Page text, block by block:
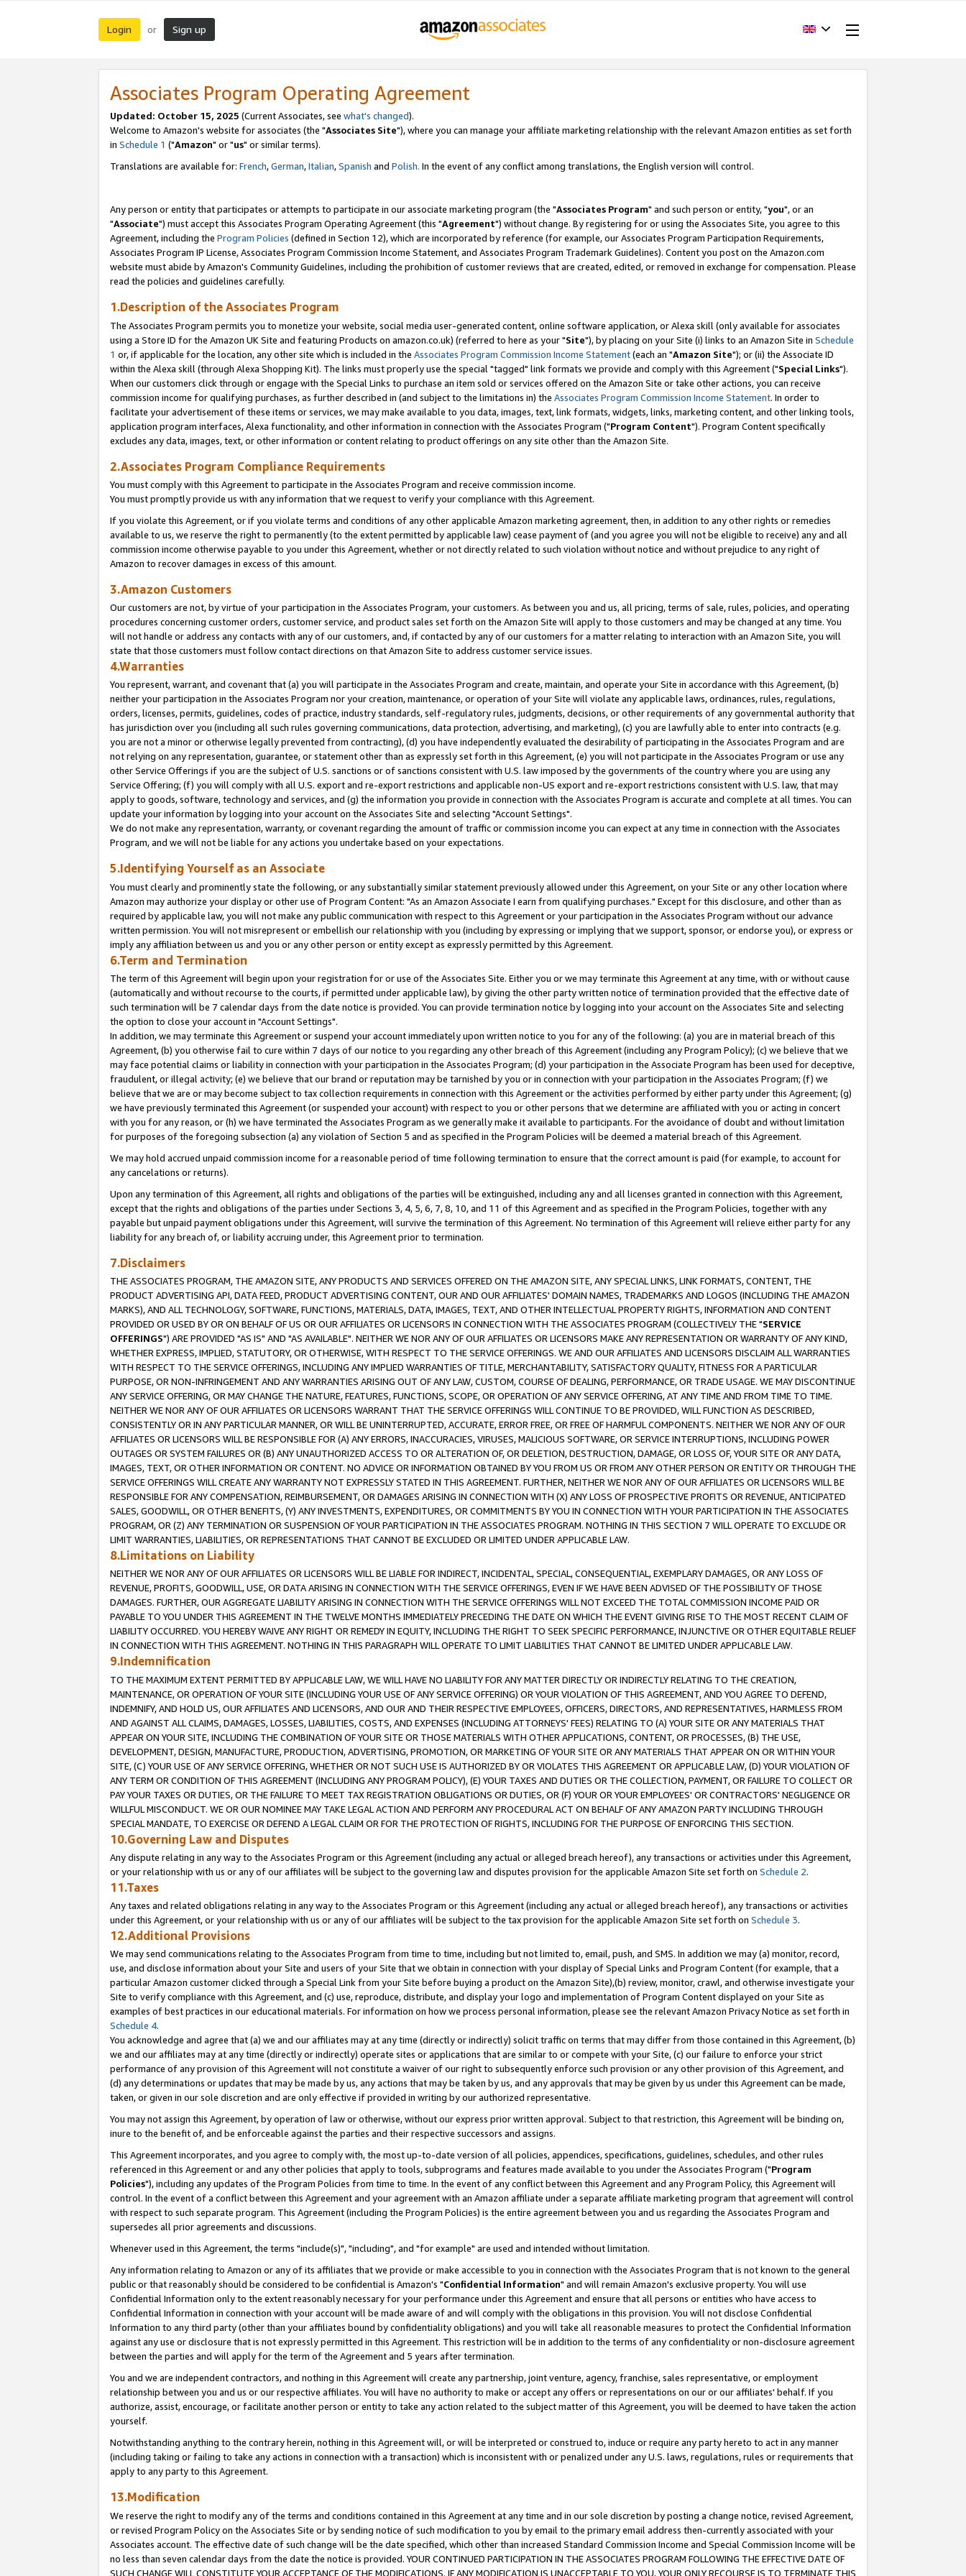
Login or Sign up
Associates Program Operating Agreement
Updated: October 15, 2025 (Current Associates, see what's changed).
Welcome to Amazon's website for associates (the "Associates Site"), where you can manage your affiliate marketing relationship with the relevant Amazon entities as set forth
in Schedule 1 ("Amazon" or "us" or similar terms).
Translations are available for: French,German,Italian,Spanish and Polish. In the event of any conflict among translations, the English version will control.
Any person or entity that participates or attempts to participate in our associate marketing program (the "Associates Program" and such person or entity, "you", or an
"Associate") must accept this Associates Program Operating Agreement (this "Agreement") without change. By registering for or using the Associates Site, you agree to this
Agreement, including the Program Policies (defined in Section 12), which are incorporated by reference (for example, our Associates Program Participation Requirements,
Associates Program IP License, Associates Program Commission Income Statement, and Associates Program Trademark Guidelines). Content you post on the Amazon.com
website must abide by Amazon's Community Guidelines, including the prohibition of customer reviews that are created, edited, or removed in exchange for compensation. Please
read the policies and guidelines carefully.
1.Description of the Associates Program
The Associates Program permits you to monetize your website, social media user-generated content, online software application, or Alexa skill (only available for associates
using a Store ID for the Amazon UK Site and featuring Products on amazon.co.uk) (referred to here as your "Site"), by placing on your Site (i) links to an Amazon Site in Schedule
1 or, if applicable for the location, any other site which is included in the Associates Program Commission Income Statement(each an "Amazon Site"); or (ii) the Associate ID
within the Alexa skill (through Alexa Shopping Kit). The links must properly use the special "tagged" link formats we provide and comply with this Agreement ("Special Links").
When our customers click through or engage with the Special Links to purchase an item sold or services offered on the Amazon Site or take other actions, you can receive
commission income for qualifying purchases, as further described in (and subject to the limitations in) the Associates Program Commission Income Statement. In order to
facilitate your advertisement of these items or services, we may make available to you data, images, text, link formats, widgets, links, marketing content, and other linking tools,
application program interfaces, Alexa functionality, and other information in connection with the Associates Program ("Program Content"). Program Content specifically
excludes any data, images, text, or other information or content relating to product offerings on any site other than the Amazon Site.
2.Associates Program Compliance Requirements
You must comply with this Agreement to participate in the Associates Program and receive commission income.
You must promptly provide us with any information that we request to verify your compliance with this Agreement.
If you violate this Agreement, or if you violate terms and conditions of any other applicable Amazon marketing agreement, then, in addition to any other rights or remedies
available to us, we reserve the right to permanently (to the extent permitted by applicable law) cease payment of (and you agree you will not be eligible to receive) any and all
commission income otherwise payable to you under this Agreement, whether or not directly related to such violation without notice and without prejudice to any right of
Amazon to recover damages in excess of this amount.
3.Amazon Customers
Our customers are not, by virtue of your participation in the Associates Program, your customers. As between you and us, all pricing, terms of sale, rules, policies, and operating
procedures concerning customer orders, customer service, and product sales set forth on the Amazon Site will apply to those customers and may be changed at any time. You
will not handle or address any contacts with any of our customers, and, if contacted by any of our customers for a matter relating to interaction with an Amazon Site, you will
state that those customers must follow contact directions on that Amazon Site to address customer service issues.
4.Warranties
You represent, warrant, and covenant that (a) you will participate in the Associates Program and create, maintain, and operate your Site in accordance with this Agreement, (b)
neither your participation in the Associates Program nor your creation, maintenance, or operation of your Site will violate any applicable laws, ordinances, rules, regulations,
orders, licenses, permits, guidelines, codes of practice, industry standards, self-regulatory rules, judgments, decisions, or other requirements of any governmental authority that
has jurisdiction over you (including all such rules governing communications, data protection, advertising, and marketing), (c) you are lawfully able to enter into contracts (e.g.
you are not a minor or otherwise legally prevented from contracting), (d) you have independently evaluated the desirability of participating in the Associates Program and are
not relying on any representation, guarantee, or statement other than as expressly set forth in this Agreement, (e) you will not participate in the Associates Program or use any
other Service Offerings if you are the subject of U.S. sanctions or of sanctions consistent with U.S. law imposed by the governments of the country where you are using any
Service Offering; (f) you will comply with all U.S. export and re-export restrictions and applicable non-US export and re-export restrictions consistent with U.S. law, that may
apply to goods, software, technology and services, and (g) the information you provide in connection with the Associates Program is accurate and complete at all times. You can
update your information by logging into your account on the Associates Site and selecting "Account Settings".
We do not make any representation, warranty, or covenant regarding the amount of traffic or commission income you can expect at any time in connection with the Associates
Program, and we will not be liable for any actions you undertake based on your expectations.
5.Identifying Yourself as an Associate
You must clearly and prominently state the following, or any substantially similar statement previously allowed under this Agreement, on your Site or any other location where
Amazon may authorize your display or other use of Program Content: "As an Amazon Associate I earn from qualifying purchases." Except for this disclosure, and other than as
required by applicable law, you will not make any public communication with respect to this Agreement or your participation in the Associates Program without our advance
written permission. You will not misrepresent or embellish our relationship with you (including by expressing or implying that we support, sponsor, or endorse you), or express or
imply any affiliation between us and you or any other person or entity except as expressly permitted by this Agreement.
6.Term and Termination
The term of this Agreement will begin upon your registration for or use of the Associates Site. Either you or we may terminate this Agreement at any time, with or without cause
(automatically and without recourse to the courts, if permitted under applicable law), by giving the other party written notice of termination provided that the effective date of
such termination will be 7 calendar days from the date notice is provided. You can provide termination notice by logging into your account on the Associates Site and selecting
the option to close your account in "Account Settings".
In addition, we may terminate this Agreement or suspend your account immediately upon written notice to you for any of the following: (a) you are in material breach of this
Agreement, (b) you otherwise fail to cure within 7 days of our notice to you regarding any other breach of this Agreement (including any Program Policy); (c) we believe that we
may face potential claims or liability in connection with your participation in the Associates Program; (d) your participation in the Associate Program has been used for deceptive,
fraudulent, or illegal activity; (e) we believe that our brand or reputation may be tarnished by you or in connection with your participation in the Associates Program; (f) we
believe that we are or may become subject to tax collection requirements in connection with this Agreement or the activities performed by either party under this Agreement; (g)
we have previously terminated this Agreement (or suspended your account) with respect to you or other persons that we determine are affiliated with you or acting in concert
with you for any reason, or (h) we have terminated the Associates Program as we generally make it available to participants. For the avoidance of doubt and without limitation
for purposes of the foregoing subsection (a) any violation of Section 5 and as specified in the Program Policies will be deemed a material breach of this Agreement.
We may hold accrued unpaid commission income for a reasonable period of time following termination to ensure that the correct amount is paid (for example, to account for
any cancelations or returns).
Upon any termination of this Agreement, all rights and obligations of the parties will be extinguished, including any and all licenses granted in connection with this Agreement,
except that the rights and obligations of the parties under Sections 3, 4, 5, 6, 7, 8, 10, and 11 of this Agreement and as specified in the Program Policies, together with any
payable but unpaid payment obligations under this Agreement, will survive the termination of this Agreement. No termination of this Agreement will relieve either party for any
liability for any breach of, or liability accruing under, this Agreement prior to termination.
7.Disclaimers
THE ASSOCIATES PROGRAM, THE AMAZON SITE, ANY PRODUCTS AND SERVICES OFFERED ON THE AMAZON SITE, ANY SPECIAL LINKS, LINK FORMATS, CONTENT, THE
PRODUCT ADVERTISING API, DATA FEED, PRODUCT ADVERTISING CONTENT, OUR AND OUR AFFILIATES' DOMAIN NAMES, TRADEMARKS AND LOGOS (INCLUDING THE AMAZON
MARKS), AND ALL TECHNOLOGY, SOFTWARE, FUNCTIONS, MATERIALS, DATA, IMAGES, TEXT, AND OTHER INTELLECTUAL PROPERTY RIGHTS, INFORMATION AND CONTENT
PROVIDED OR USED BY OR ON BEHALF OF US OR OUR AFFILIATES OR LICENSORS IN CONNECTION WITH THE ASSOCIATES PROGRAM (COLLECTIVELY THE "SERVICE
OFFERINGS") ARE PROVIDED "AS IS" AND "AS AVAILABLE". NEITHER WE NOR ANY OF OUR AFFILIATES OR LICENSORS MAKE ANY REPRESENTATION OR WARRANTY OF ANY KIND,
WHETHER EXPRESS, IMPLIED, STATUTORY, OR OTHERWISE, WITH RESPECT TO THE SERVICE OFFERINGS. WE AND OUR AFFILIATES AND LICENSORS DISCLAIM ALL WARRANTIES
WITH RESPECT TO THE SERVICE OFFERINGS, INCLUDING ANY IMPLIED WARRANTIES OF TITLE, MERCHANTABILITY, SATISFACTORY QUALITY, FITNESS FOR A PARTICULAR
PURPOSE, OR NON-INFRINGEMENT AND ANY WARRANTIES ARISING OUT OF ANY LAW, CUSTOM, COURSE OF DEALING, PERFORMANCE, OR TRADE USAGE. WE MAY DISCONTINUE
ANY SERVICE OFFERING, OR MAY CHANGE THE NATURE, FEATURES, FUNCTIONS, SCOPE, OR OPERATION OF ANY SERVICE OFFERING, AT ANY TIME AND FROM TIME TO TIME.
NEITHER WE NOR ANY OF OUR AFFILIATES OR LICENSORS WARRANT THAT THE SERVICE OFFERINGS WILL CONTINUE TO BE PROVIDED, WILL FUNCTION AS DESCRIBED,
CONSISTENTLY OR IN ANY PARTICULAR MANNER, OR WILL BE UNINTERRUPTED, ACCURATE, ERROR FREE, OR FREE OF HARMFUL COMPONENTS. NEITHER WE NOR ANY OF OUR
AFFILIATES OR LICENSORS WILL BE RESPONSIBLE FOR (A) ANY ERRORS, INACCURACIES, VIRUSES, MALICIOUS SOFTWARE, OR SERVICE INTERRUPTIONS, INCLUDING POWER
OUTAGES OR SYSTEM FAILURES OR (B) ANY UNAUTHORIZED ACCESS TO OR ALTERATION OF, OR DELETION, DESTRUCTION, DAMAGE, OR LOSS OF, YOUR SITE OR ANY DATA,
IMAGES, TEXT, OR OTHER INFORMATION OR CONTENT. NO ADVICE OR INFORMATION OBTAINED BY YOU FROM US OR FROM ANY OTHER PERSON OR ENTITY OR THROUGH THE
SERVICE OFFERINGS WILL CREATE ANY WARRANTY NOT EXPRESSLY STATED IN THIS AGREEMENT. FURTHER, NEITHER WE NOR ANY OF OUR AFFILIATES OR LICENSORS WILL BE
RESPONSIBLE FOR ANY COMPENSATION, REIMBURSEMENT, OR DAMAGES ARISING IN CONNECTION WITH (X) ANY LOSS OF PROSPECTIVE PROFITS OR REVENUE, ANTICIPATED
SALES, GOODWILL, OR OTHER BENEFITS, (Y) ANY INVESTMENTS, EXPENDITURES, OR COMMITMENTS BY YOU IN CONNECTION WITH YOUR PARTICIPATION IN THE ASSOCIATES
PROGRAM, OR (Z) ANY TERMINATION OR SUSPENSION OF YOUR PARTICIPATION IN THE ASSOCIATES PROGRAM. NOTHING IN THIS SECTION 7 WILL OPERATE TO EXCLUDE OR
LIMIT WARRANTIES, LIABILITIES, OR REPRESENTATIONS THAT CANNOT BE EXCLUDED OR LIMITED UNDER APPLICABLE LAW.
8.Limitations on Liability
NEITHER WE NOR ANY OF OUR AFFILIATES OR LICENSORS WILL BE LIABLE FOR INDIRECT, INCIDENTAL, SPECIAL, CONSEQUENTIAL, EXEMPLARY DAMAGES, OR ANY LOSS OF
REVENUE, PROFITS, GOODWILL, USE, OR DATA ARISING IN CONNECTION WITH THE SERVICE OFFERINGS, EVEN IF WE HAVE BEEN ADVISED OF THE POSSIBILITY OF THOSE
DAMAGES. FURTHER, OUR AGGREGATE LIABILITY ARISING IN CONNECTION WITH THE SERVICE OFFERINGS WILL NOT EXCEED THE TOTAL COMMISSION INCOME PAID OR
PAYABLE TO YOU UNDER THIS AGREEMENT IN THE TWELVE MONTHS IMMEDIATELY PRECEDING THE DATE ON WHICH THE EVENT GIVING RISE TO THE MOST RECENT CLAIM OF
LIABILITY OCCURRED. YOU HEREBY WAIVE ANY RIGHT OR REMEDY IN EQUITY, INCLUDING THE RIGHT TO SEEK SPECIFIC PERFORMANCE, INJUNCTIVE OR OTHER EQUITABLE RELIEF
IN CONNECTION WITH THIS AGREEMENT. NOTHING IN THIS PARAGRAPH WILL OPERATE TO LIMIT LIABILITIES THAT CANNOT BE LIMITED UNDER APPLICABLE LAW.
9.Indemnification
TO THE MAXIMUM EXTENT PERMITTED BY APPLICABLE LAW, WE WILL HAVE NO LIABILITY FOR ANY MATTER DIRECTLY OR INDIRECTLY RELATING TO THE CREATION,
MAINTENANCE, OR OPERATION OF YOUR SITE (INCLUDING YOUR USE OF ANY SERVICE OFFERING) OR YOUR VIOLATION OF THIS AGREEMENT, AND YOU AGREE TO DEFEND,
INDEMNIFY, AND HOLD US, OUR AFFILIATES AND LICENSORS, AND OUR AND THEIR RESPECTIVE EMPLOYEES, OFFICERS, DIRECTORS, AND REPRESENTATIVES, HARMLESS FROM
AND AGAINST ALL CLAIMS, DAMAGES, LOSSES, LIABILITIES, COSTS, AND EXPENSES (INCLUDING ATTORNEYS' FEES) RELATING TO (A) YOUR SITE OR ANY MATERIALS THAT
APPEAR ON YOUR SITE, INCLUDING THE COMBINATION OF YOUR SITE OR THOSE MATERIALS WITH OTHER APPLICATIONS, CONTENT, OR PROCESSES, (B) THE USE,
DEVELOPMENT, DESIGN, MANUFACTURE, PRODUCTION, ADVERTISING, PROMOTION, OR MARKETING OF YOUR SITE OR ANY MATERIALS THAT APPEAR ON OR WITHIN YOUR
SITE, (C) YOUR USE OF ANY SERVICE OFFERING, WHETHER OR NOT SUCH USE IS AUTHORIZED BY OR VIOLATES THIS AGREEMENT OR APPLICABLE LAW, (D) YOUR VIOLATION OF
ANY TERM OR CONDITION OF THIS AGREEMENT (INCLUDING ANY PROGRAM POLICY), (E) YOUR TAXES AND DUTIES OR THE COLLECTION, PAYMENT, OR FAILURE TO COLLECT OR
PAY YOUR TAXES OR DUTIES, OR THE FAILURE TO MEET TAX REGISTRATION OBLIGATIONS OR DUTIES, OR (F) YOUR OR YOUR EMPLOYEES' OR CONTRACTORS' NEGLIGENCE OR
WILLFUL MISCONDUCT. WE OR OUR NOMINEE MAY TAKE LEGAL ACTION AND PERFORM ANY PROCEDURAL ACT ON BEHALF OF ANY AMAZON PARTY INCLUDING THROUGH
SPECIAL MANDATE, TO EXERCISE OR DEFEND A LEGAL CLAIM OR FOR THE PROTECTION OF RIGHTS, INCLUDING FOR THE PURPOSE OF ENFORCING THIS SECTION.
10.Governing Law and Disputes
Any dispute relating in any way to the Associates Program or this Agreement (including any actual or alleged breach hereof), any transactions or activities under this Agreement,
or your relationship with us or any of our affiliates will be subject to the governing law and disputes provision for the applicable Amazon Site set forth on Schedule 2.
11.Taxes
Any taxes and related obligations relating in any way to the Associates Program or this Agreement (including any actual or alleged breach hereof), any transactions or activities
under this Agreement, or your relationship with us or any of our affiliates will be subject to the tax provision for the applicable Amazon Site set forth on Schedule 3.
12.Additional Provisions
We may send communications relating to the Associates Program from time to time, including but not limited to, email, push, and SMS. In addition we may (a) monitor, record,
use, and disclose information about your Site and users of your Site that we obtain in connection with your display of Special Links and Program Content (for example, that a
particular Amazon customer clicked through a Special Link from your Site before buying a product on the Amazon Site),(b) review, monitor, crawl, and otherwise investigate your
Site to verify compliance with this Agreement, and (c) use, reproduce, distribute, and display your logo and implementation of Program Content displayed on your Site as
examples of best practices in our educational materials. For information on how we process personal information, please see the relevant Amazon Privacy Notice as set forth in
Schedule 4.
You acknowledge and agree that (a) we and our affiliates may at any time (directly or indirectly) solicit traffic on terms that may differ from those contained in this Agreement, (b)
we and our affiliates may at any time (directly or indirectly) operate sites or applications that are similar to or compete with your Site, (c) our failure to enforce your strict
performance of any provision of this Agreement will not constitute a waiver of our right to subsequently enforce such provision or any other provision of this Agreement, and
(d) any determinations or updates that may be made by us, any actions that may be taken by us, and any approvals that may be given by us under this Agreement can be made,
taken, or given in our sole discretion and are only effective if provided in writing by our authorized representative.
You may not assign this Agreement, by operation of law or otherwise, without our express prior written approval. Subject to that restriction, this Agreement will be binding on,
inure to the benefit of, and be enforceable against the parties and their respective successors and assigns.
This Agreement incorporates, and you agree to comply with, the most up-to-date version of all policies, appendices, specifications, guidelines, schedules, and other rules
referenced in this Agreement or and any other policies that apply to tools, subprograms and features made available to you under the Associates Program ("Program
Policies"), including any updates of the Program Policies from time to time. In the event of any conflict between this Agreement and any Program Policy, this Agreement will
control. In the event of a conflict between this Agreement and your agreement with an Amazon affiliate under a separate affiliate marketing program that agreement will control
with respect to such separate program. This Agreement (including the Program Policies) is the entire agreement between you and us regarding the Associates Program and
supersedes all prior agreements and discussions.
Whenever used in this Agreement, the terms "include(s)", "including", and "for example" are used and intended without limitation.
Any information relating to Amazon or any of its affiliates that we provide or make accessible to you in connection with the Associates Program that is not known to the general
public or that reasonably should be considered to be confidential is Amazon's "Confidential Information" and will remain Amazon's exclusive property. You will use
Confidential Information only to the extent reasonably necessary for your performance under this Agreement and ensure that all persons or entities who have access to
Confidential Information in connection with your account will be made aware of and will comply with the obligations in this provision. You will not disclose Confidential
Information to any third party (other than your affiliates bound by confidentiality obligations) and you will take all reasonable measures to protect the Confidential Information
against any use or disclosure that is not expressly permitted in this Agreement. This restriction will be in addition to the terms of any confidentiality or non-disclosure agreement
between the parties and will apply for the term of the Agreement and 5 years after termination.
You and we are independent contractors, and nothing in this Agreement will create any partnership, joint venture, agency, franchise, sales representative, or employment
relationship between you and us or our respective affiliates. You will have no authority to make or accept any offers or representations on our or our affiliates' behalf. If you
authorize, assist, encourage, or facilitate another person or entity to take any action related to the subject matter of this Agreement, you will be deemed to have taken the action
yourself.
Notwithstanding anything to the contrary herein, nothing in this Agreement will, or will be interpreted or construed to, induce or require any party hereto to act in any manner
(including taking or failing to take any actions in connection with a transaction) which is inconsistent with or penalized under any U.S. laws, regulations, rules or requirements that
apply to any party to this Agreement.
13.Modification
We reserve the right to modify any of the terms and conditions contained in this Agreement at any time and in our sole discretion by posting a change notice, revised Agreement,
or revised Program Policy on the Associates Site or by sending notice of such modification to you by email to the primary email address then-currently associated with your
Associates account. The effective date of such change will be the date specified, which other than increased Standard Commission Income and Special Commission Income will be
no less than seven calendar days from the date the notice is provided. YOUR CONTINUED PARTICIPATION IN THE ASSOCIATES PROGRAM FOLLOWING THE EFFECTIVE DATE OF
SUCH CHANGE WILL CONSTITUTE YOUR ACCEPTANCE OF THE MODIFICATIONS. IF ANY MODIFICATION IS UNACCEPTABLE TO YOU, YOUR ONLY RECOURSE IS TO TERMINATE THIS